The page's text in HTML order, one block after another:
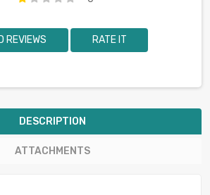
REVIEWS RATE IT
DESCRIPTION
ATTACHMENTS